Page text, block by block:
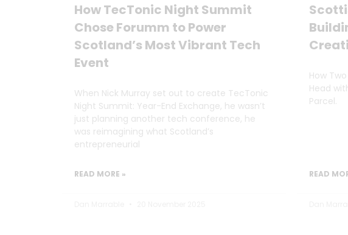
How TecTonic Night Summit
Chose Forumm to Power
Scotland’s Most Vibrant Tech
Event
When Nick Murray set out to create TecTonic
Night Summit: Year-End Exchange, he wasn’t
just planning another tech conference, he
was reimagining what Scotland’s
entrepreneurial
READ MORE »
How
Head
Parcel.
READ